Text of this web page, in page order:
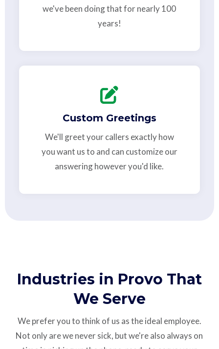
we've been doing that for nearly 100
years!
Custom Greetings
We'll greet your callers exactly how
you want us to and can customize our
answering however you'd like.
Industries in Provo That
We Serve
We prefer you to think of us as the ideal employee.
Not only are we never sick, but we're also always on